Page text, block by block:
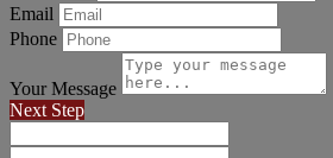
Email
Phone
Your Message
Next Step